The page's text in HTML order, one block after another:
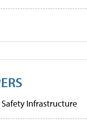
Infrastructure